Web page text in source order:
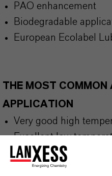
PAO enhancement
Biodegradable
European Ecolabel
THE MOST COMMON
APPLICATION
Very good high
Excellent low
Very high viscosity
Good biodegradability